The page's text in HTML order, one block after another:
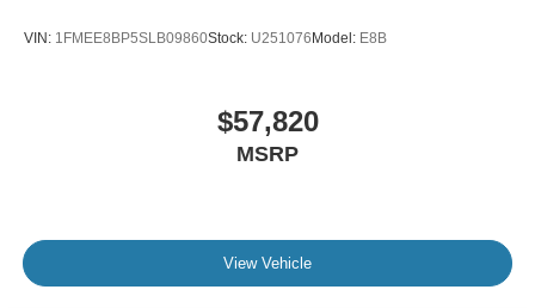
VIN: 1FMEE8BP5SLB09860Stock: U251076 Model: E8B
$57,820
MSRP
View Vehicle